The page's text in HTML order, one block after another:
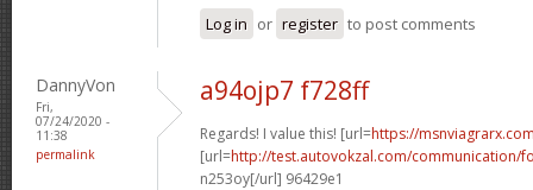
Log in or register to post comments
DannyVon
Fri,
07/24/2020 -
11:38
permalink
a94ojp7 f728ff
Regards! I value this! [url=https://
[url=http://test.autovokzal.com/communication/
n253oy[/url] 96429e1